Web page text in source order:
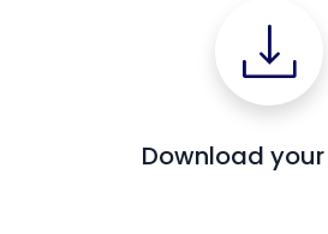
Download